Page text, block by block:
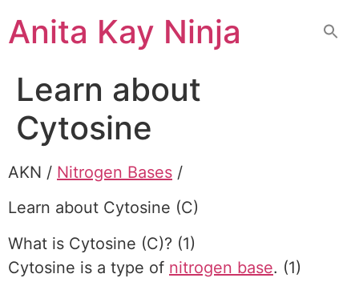
toAnita Kay Ninja
Learn about
Cytosine
AKN / Nitrogen Bases /
Learn about Cytosine (C)
What is Cytosine (C)? (1)
Cytosine is a type of nitrogen base. (1)